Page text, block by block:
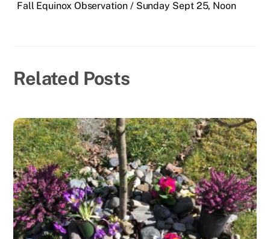
Fall Equinox Observation / Sunday Sept 25, Noon
Related Posts